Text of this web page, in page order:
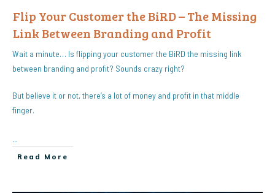
Flip Your Customer the BiRD – The Missing
Link Between Branding and Profit
Wait a minute… Is flipping your customer the BiRD the missing link
between branding and profit? Sounds crazy right?
But believe it or not, there’s a lot of money and profit in that middle
finger.
...
Read More